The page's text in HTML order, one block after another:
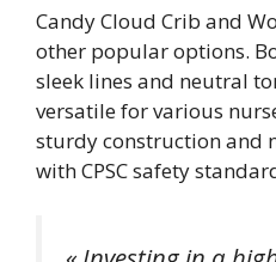
Candy Cloud Crib and
other popular options.
sleek lines and neutral
versatile for various
sturdy construction and
with CPSC safety